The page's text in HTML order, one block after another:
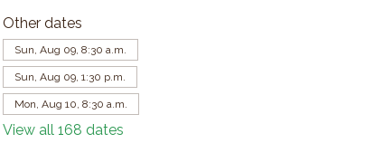
Other dates
Sun, Aug 09, 8:30 a.m.
Sun, Aug 09, 1:30 p.m.
Mon, Aug 10, 8:30 a.m.
View all 168 dates